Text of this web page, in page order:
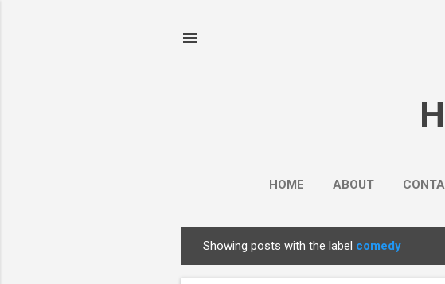
HOME ABOUT
o
Showing posts with the label comedy